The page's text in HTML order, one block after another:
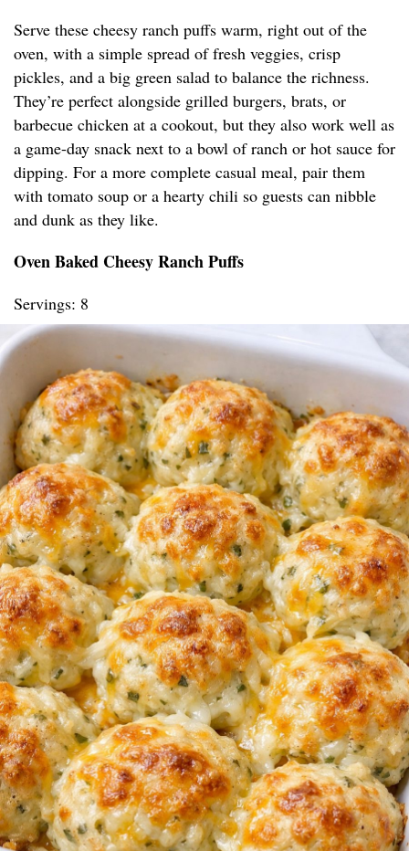
Serve these cheesy ranch puffs warm, right out of the
oven, with a simple spread of fresh veggies, crisp
pickles, and a big green salad to balance the richness.
They’re perfect alongside grilled burgers, brats, or
barbecue chicken at a cookout, but they also work well as
a game-day snack next to a bowl of ranch or hot sauce for
dipping. For a more complete casual meal, pair them
with tomato soup or a hearty chili so guests can nibble
and dunk as they like.
Oven Baked Cheesy Ranch Puffs
Servings: 8